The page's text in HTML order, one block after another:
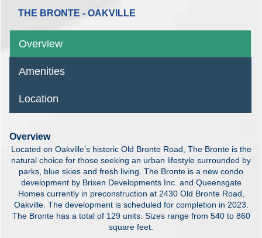
THE BRONTE - OAKVILLE
Overview
Amenities
Location
Overview
Located on Oakville’s historic Old Bronte Road, The Bronte is the
natural choice for those seeking an urban lifestyle surrounded by
parks, blue skies and fresh living. The Bronte is a new condo
development by Brixen Developments Inc. and Queensgate
Homes currently in preconstruction at 2430 Old Bronte Road,
Oakville. The development is scheduled for completion in 2023.
The Bronte has a total of 129 units. Sizes range from 540 to 860
square feet.